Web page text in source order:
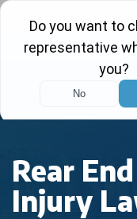
Rear
Injury